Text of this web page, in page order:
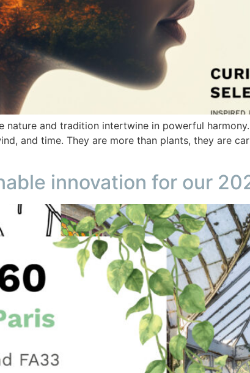
nature and tradition intertwine in powerful
and time. They are more than plants, they are
innovation for our